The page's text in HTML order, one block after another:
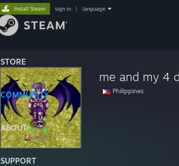
STORE
COMMUNITY
ABOUT
SUPPORT
Install Steam sign in language
me and my 4
Philippines